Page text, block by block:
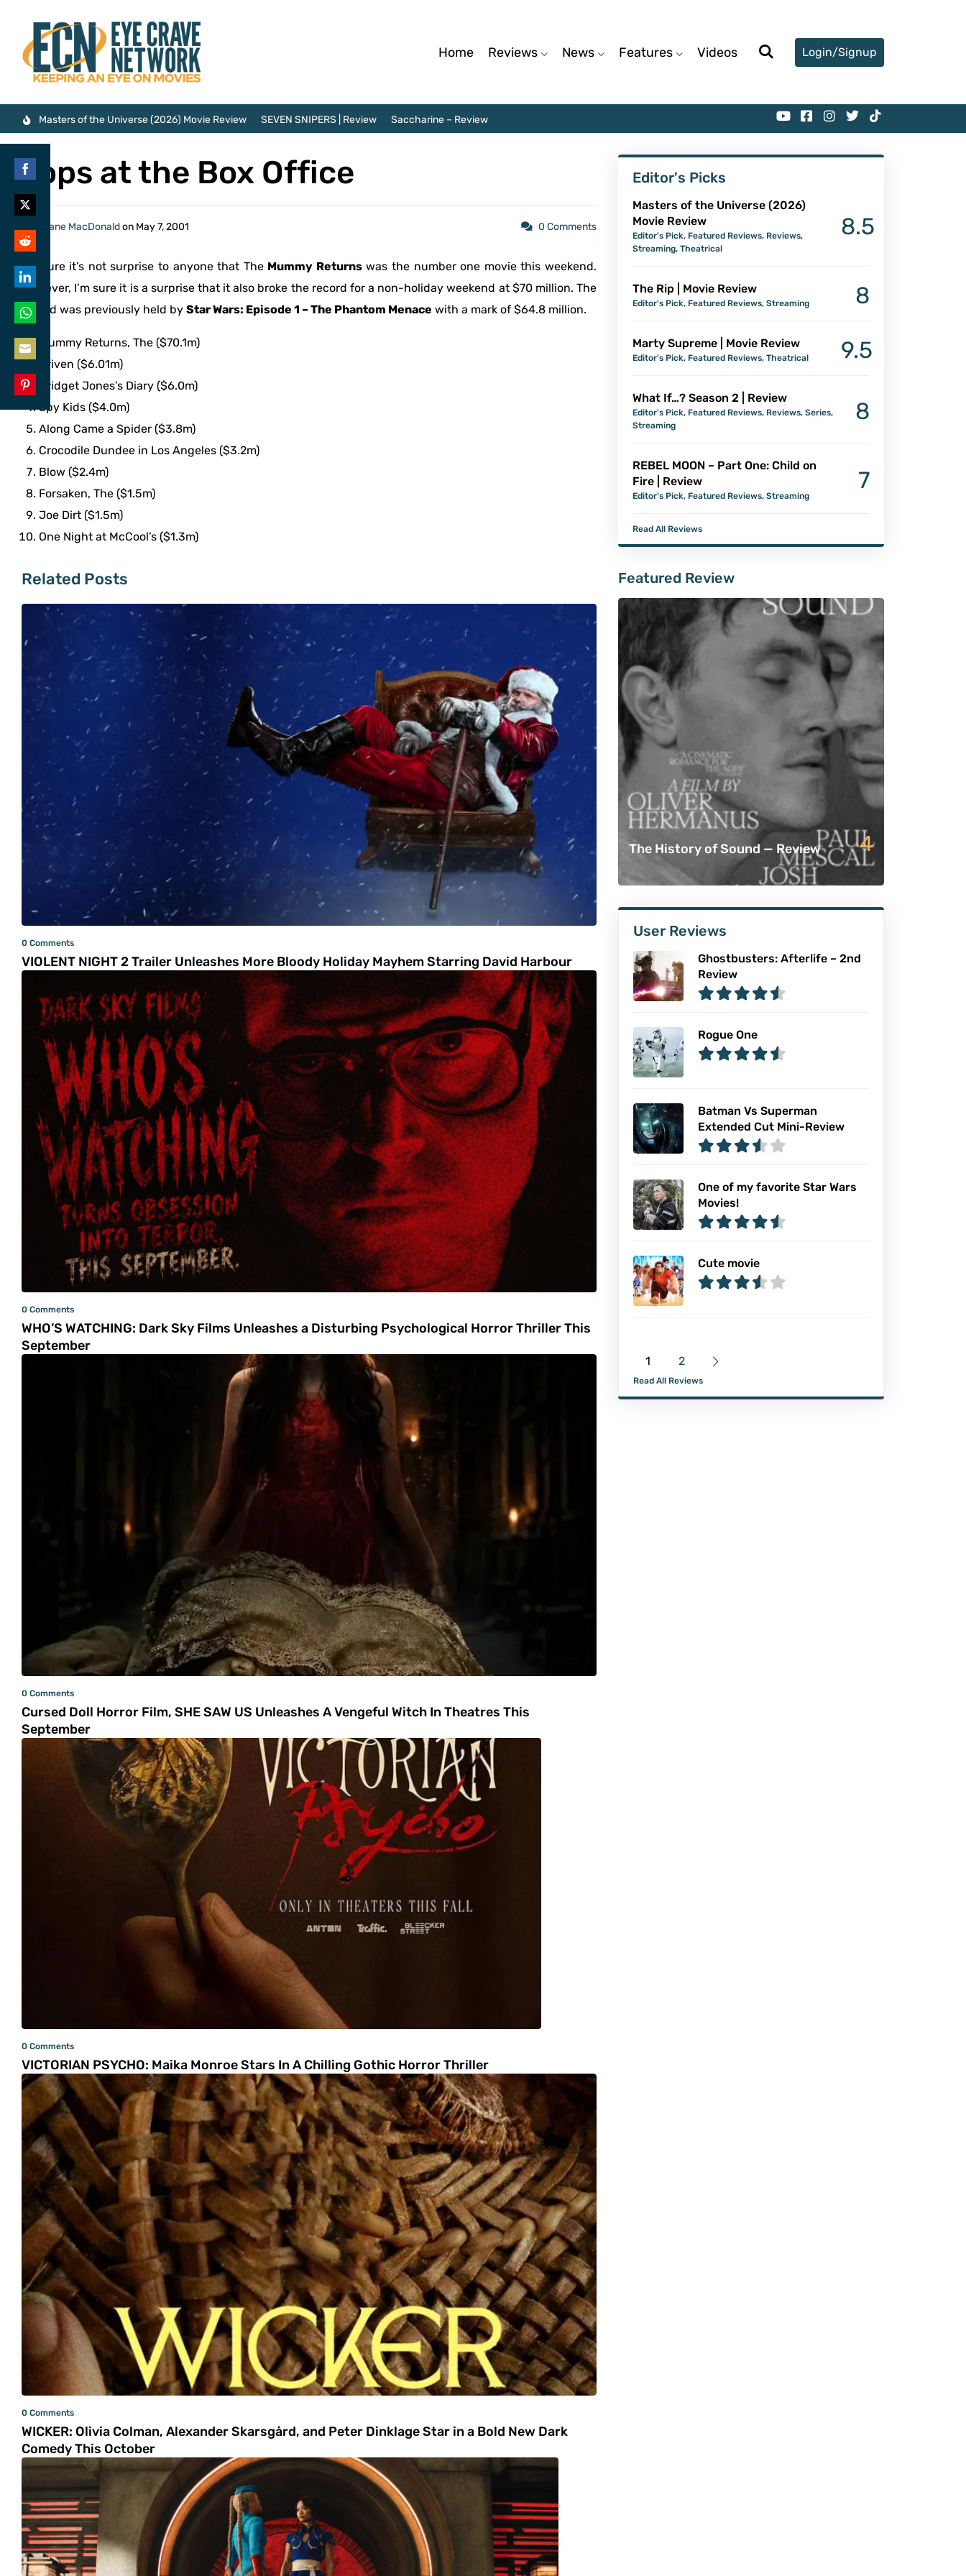
Home Reviews News Features Videos Login/Signup
Masters of the Universe (2026) Movie Review SEVEN SNIPERS | Review Saccharine – Review
Tops at the Box Office
Shane MacDonaldon May 7, 2001 0 Comments
I’m sure it’s not surprise to anyone that The Mummy Returnswas the number one movie this weekend.
However, I’m sure it is a surprise that it also broke the record for a non-holiday weekend at $70 million. The
record was previously held by Star Wars: Episode 1 – The Phantom Menace with a mark of $64.8 million.
Mummy Returns, The ($70.1m)
Driven ($6.01m)
Bridget Jones’s Diary ($6.0m)
Spy Kids ($4.0m)
Along Came a Spider ($3.8m)
Crocodile Dundee in Los Angeles ($3.2m)
Blow ($2.4m)
Forsaken, The ($1.5m)
Joe Dirt ($1.5m)
One Night at McCool’s ($1.3m)
Related Posts
0 Comments
VIOLENT NIGHT 2 Trailer Unleashes More Bloody Holiday Mayhem Starring David Harbour
0 Comments
WHO’S WATCHING: Dark Sky Films Unleashes a Disturbing Psychological Horror Thriller This
September
0 Comments
Cursed Doll Horror Film, SHE SAW US Unleashes A Vengeful Witch In Theatres This
September
0 Comments
VICTORIAN PSYCHO: Maika Monroe Stars In A Chilling Gothic Horror Thriller
0 Comments
WICKER: Olivia Colman, Alexander Skarsgård, and Peter Dinklage Star in a Bold New Dark
Comedy This October
Editor's Picks
Masters of the Universe (2026)
Movie Review
Editor's Pick, Featured Reviews, Reviews,
Streaming, Theatrical
8.5
The Rip | Movie Review
Editor's Pick, Featured Reviews, Streaming 8
Marty Supreme | Movie Review
Editor's Pick, Featured Reviews, Theatrical 9.5
What If…? Season 2 | Review
Editor's Pick, Featured Reviews, Reviews, Series,
Streaming
8
REBEL MOON – Part One: Child on
Fire | Review
Editor's Pick, Featured Reviews, Streaming
7
Read All Reviews
Featured Review
The History of Sound — Review 4
User Reviews
Ghostbusters: Afterlife – 2nd
Review
Rogue One
Batman Vs Superman
Extended Cut Mini-Review
One of my favorite Star Wars
Movies!
Cute movie
1 2
Read All Reviews
on
Facebook
on
Twitter
on
Reddit
on
LinkedIn
on
WhatsApp
on
Email
on
Pinterest